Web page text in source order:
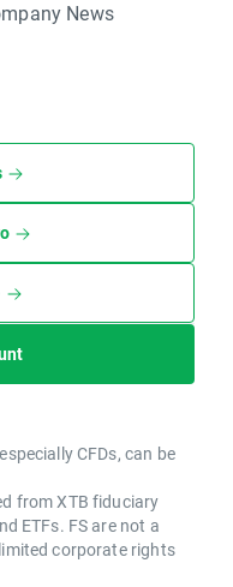
News
CFDs, can be
from XTB fiduciary
ETFs. FS are not a
corporate rights